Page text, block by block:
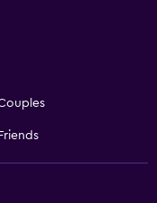
Friends